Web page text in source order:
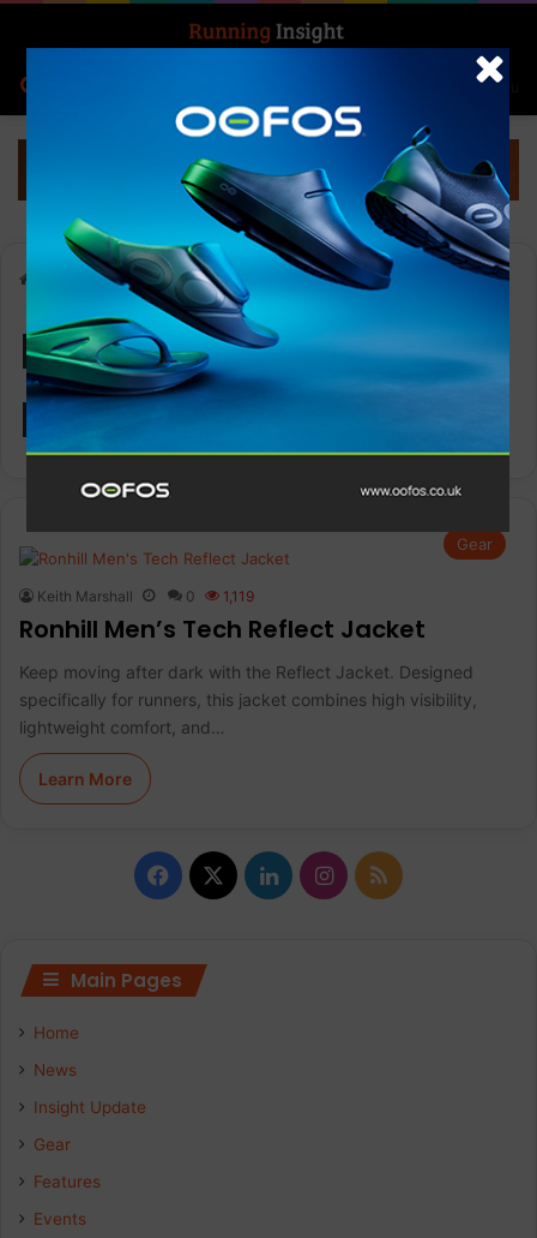
Menu
Ronhill Men’s Tech Reflect Jacket
Ronhill Men’s Tech
Reflect Jacket
Gear
Keith Marshall 0 1,119
Ronhill Men’s Tech Reflect Jacket
Keep moving after dark with the Reflect Jacket. Designed
specifically for runners, this jacket combines high visibility,
lightweight comfort, and…
Learn More
F
c
X
L
I
Main Pages
Home
News
Insight Update
Gear
Features
Events